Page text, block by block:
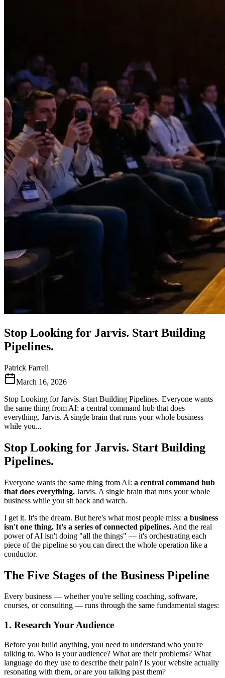
Stop Looking for Jarvis. Start Building
Pipelines.
Patrick Farrell
March 16, 2026
Stop Looking for Jarvis. Start Building Pipelines. Everyone wants
the same thing from AI: a central command hub that does
everything. Jarvis. A single brain that runs your whole business
while you...
Stop Looking for Jarvis. Start Building
Pipelines.
Everyone wants the same thing from AI: a central command hub
that does everything. Jarvis. A single brain that runs your whole
business while you sit back and watch.
I get it. It's the dream. But here's what most people miss: a business
isn't one thing. It's a series of connected pipelines. And the real
power of AI isn't doing "all the things" — it's orchestrating each
piece of the pipeline so you can direct the whole operation like a
conductor.
The Five Stages of the Business Pipeline
Every business — whether you're selling coaching, software,
courses, or consulting — runs through the same fundamental stages:
1. Research Your Audience
Before you build anything, you need to understand who you're
talking to. Who is your audience? What are their problems? What
language do they use to describe their pain? Is your website actually
resonating with them, or are you talking past them?